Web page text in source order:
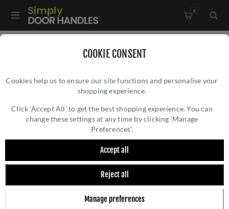
COOKIE CONSENT
Cookies help us to ensure our site functions and personalise your
shopping experience.
Click ‘Accept All’ to get the best shopping experience. You can
change these settings at any time by clicking ‘Manage
Preferences’.
Accept all
Reject all
Manage preferences
0
Double Rebated Door Selector- ZDS0036-BLK
DOUBLE REBATED DOOR SELECTOR-
ZDS0036-BLK